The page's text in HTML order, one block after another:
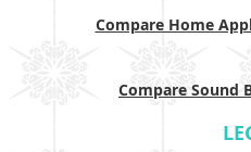
Compare Home
Compare Sound